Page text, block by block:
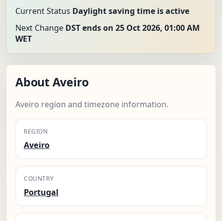
Current Status Daylight saving time is active
Next Change DST ends on 25 Oct 2026, 01:00 AM
WET
About Aveiro
Aveiro region and timezone information.
REGION
Aveiro
COUNTRY
Portugal